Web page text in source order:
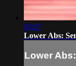
03:07
Lower Abs:
Lower